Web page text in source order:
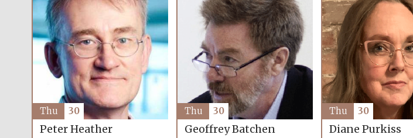
Peter Heather
Thu 30
Geoffrey Batchen
Thu 30
Diane Purkiss
Thu 30